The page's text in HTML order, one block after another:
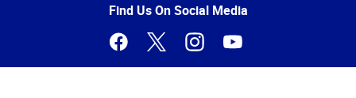
Find Us On Social Media